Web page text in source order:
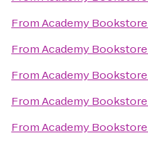
FromAcademy Bookstore
FromAcademy Bookstore
FromAcademy Bookstore
FromAcademy Bookstore
FromAcademy Bookstore